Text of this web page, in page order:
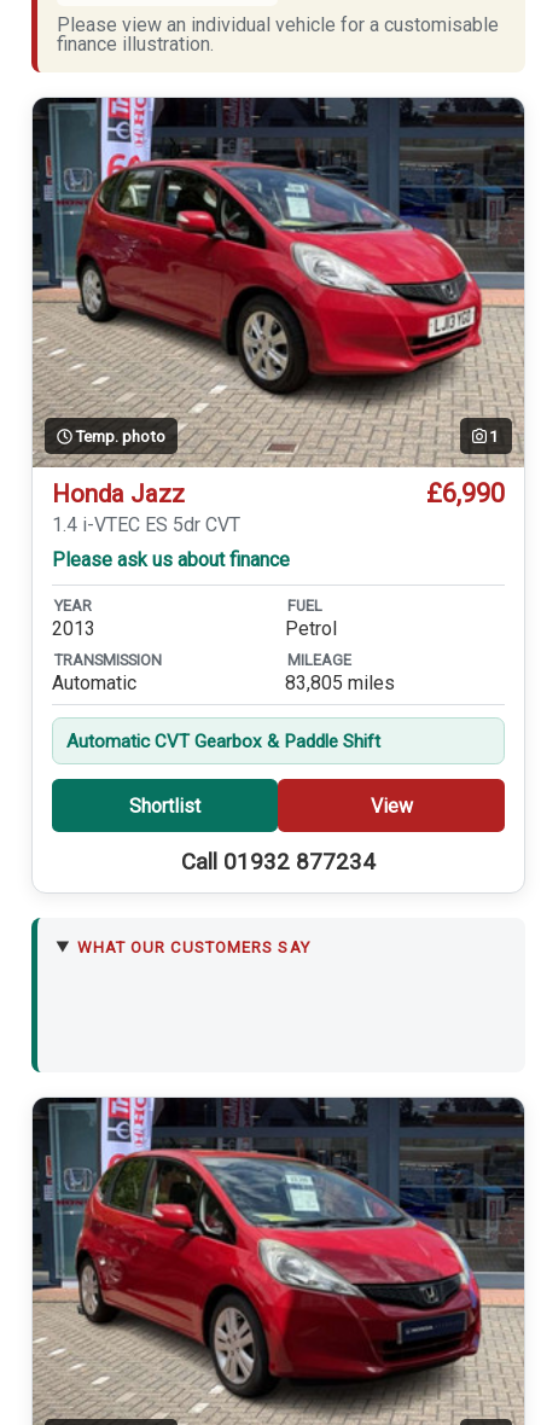
Please view an individual vehicle for a customisable
finance illustration.
Temp. photo 1
Honda Jazz £6,990
1.4 i-VTEC ES 5dr CVT
Please ask us about finance
YEAR
2013
FUEL
Petrol
TRANSMISSION
Automatic
MILEAGE
83,805 miles
Automatic CVT Gearbox & Paddle Shift
Shortlist View
Call 01932 877234
WHAT OUR CUSTOMERS SAY